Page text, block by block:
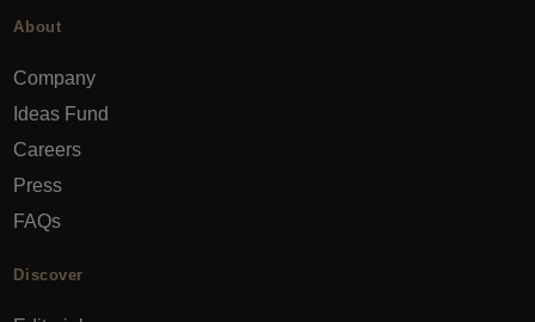
About
Company
Ideas Fund
Careers
Press
FAQs
Discover